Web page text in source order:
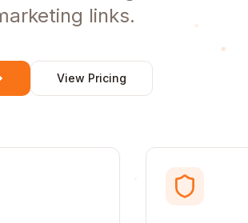
links.
View Pricing